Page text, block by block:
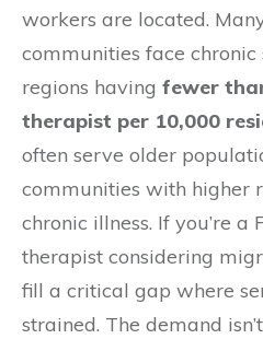
workers are located.
communities face
regions having fewer
therapist per 10,000
often serve older
communities with higher
chronic illness. If you’re
therapist considering
fill a critical gap where
strained. The demand